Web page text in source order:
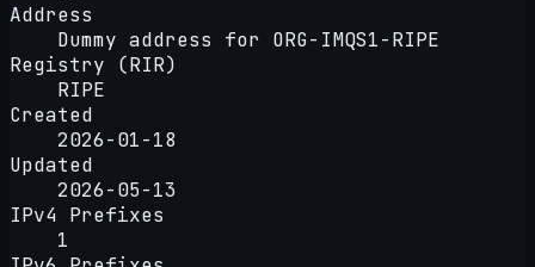
Address
Dummy address for ORG-IMQS1-RIPE
Registry (RIR)
RIPE
Created
2026-01-18
Updated
2026-05-13
IPv4 Prefixes
1